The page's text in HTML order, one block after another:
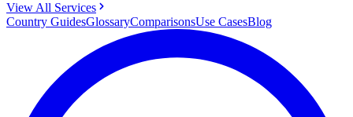
View All Services
Country GuidesGlossaryComparisonsUse CasesBlog